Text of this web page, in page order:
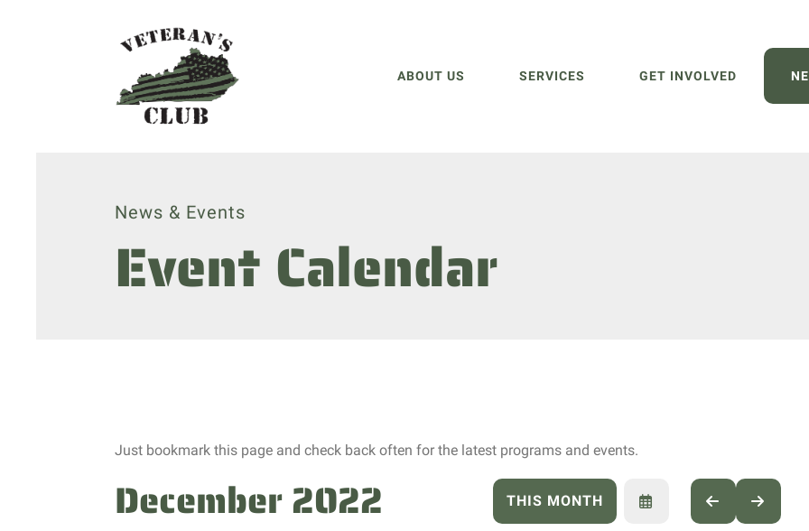
ABOUT US SERVICES GET INVOLVED
News & Events
Event Calendar
Just bookmark this page and check back often for the latest programs and events.
December 2022 THIS MONTH
SELECT
GO
TO
GO
TO